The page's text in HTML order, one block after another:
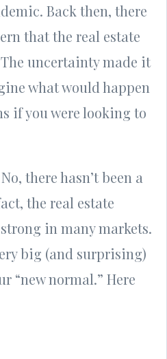
Back then, there
that the real estate
uncertainty made it
what would happen
if you were looking to
there hasn’t been a
the real estate
in many markets.
big (and surprising)
“new normal.” Here